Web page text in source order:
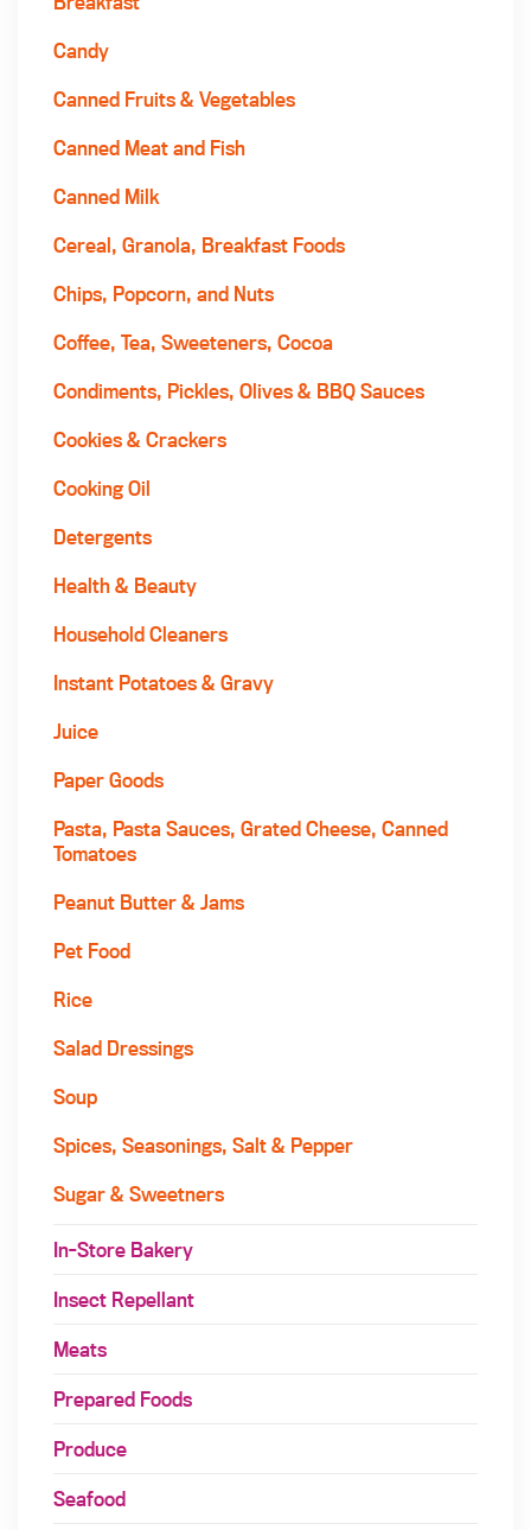
Candy
Canned Fruits & Vegetables
Canned Meat and Fish
Canned Milk
Cereal, Granola, Breakfast Foods
Chips, Popcorn, and Nuts
Coffee, Tea, Sweeteners, Cocoa
Condiments, Pickles, Olives & BBQ Sauces
Cookies & Crackers
Cooking Oil
Detergents
Health & Beauty
Household Cleaners
Instant Potatoes & Gravy
Juice
Paper Goods
Pasta, Pasta Sauces, Grated Cheese, Canned
Tomatoes
Peanut Butter & Jams
Pet Food
Rice
Salad Dressings
Soup
Spices, Seasonings, Salt & Pepper
Sugar & Sweetners
In-Store Bakery
Insect Repellant
Meats
Prepared Foods
Produce
Seafood